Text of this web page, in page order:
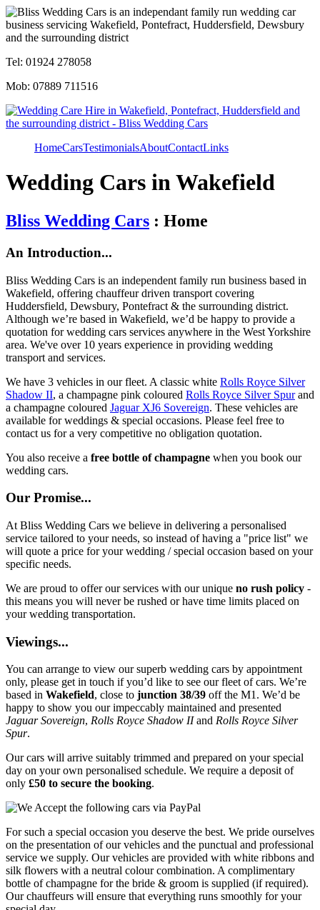
Tel: 01924 278058
Mob: 07889 711516
HomeCarsTestimonialsAboutContactLinks
Wedding Cars in Wakefield
Bliss Wedding Cars : Home
An Introduction...
Bliss Wedding Cars is an independent family run business based in
Wakefield, offering chauffeur driven transport covering
Huddersfield, Dewsbury, Pontefract & the surrounding district.
Although we’re based in Wakefield, we’d be happy to provide a
quotation for wedding cars services anywhere in the West Yorkshire
area. We've over 10 years experience in providing wedding
transport and services.
We have 3 vehicles in our fleet. A classic white Rolls Royce Silver
Shadow II, a champagne pink coloured Rolls Royce Silver Spurand
a champagne coloured Jaguar XJ6 Sovereign. These vehicles are
available for weddings & special occasions. Please feel free to
contact us for a very competitive no obligation quotation.
You also receive a free bottle of champagne when you book our
wedding cars.
Our Promise...
At Bliss Wedding Cars we believe in delivering a personalised
service tailored to your needs, so instead of having a "price list" we
will quote a price for your wedding / special occasion based on your
specific needs.
We are proud to offer our services with our unique no rush policy -
this means you will never be rushed or have time limits placed on
your wedding transportation.
Viewings...
You can arrange to view our superb wedding cars by appointment
only, please get in touch if you’d like to see our fleet of cars. We’re
based in Wakefield, close to junction 38/39 off the M1. We’d be
happy to show you our impeccably maintained and presented
Jaguar Sovereign, Rolls Royce Shadow IIand Rolls Royce Silver
Spur.
Our cars will arrive suitably trimmed and prepared on your special
day on your own personalised schedule. We require a deposit of
only £50 to secure the booking.
For such a special occasion you deserve the best. We pride ourselves
on the presentation of our vehicles and the punctual and professional
service we supply. Our vehicles are provided with white ribbons and
silk flowers with a neutral colour combination. A complimentary
bottle of champagne for the bride & groom is supplied (if required).
Our chauffeurs will ensure that everything runs smoothly for your